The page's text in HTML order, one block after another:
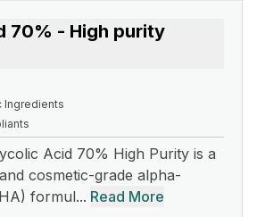
70% - High purity
Ingredients
Acid 70% High Purity is a
cosmetic-grade alpha-
formul... Read More